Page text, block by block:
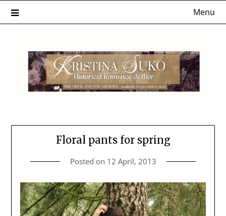
Menu
Floral pants for spring
Posted on 12 April, 2013